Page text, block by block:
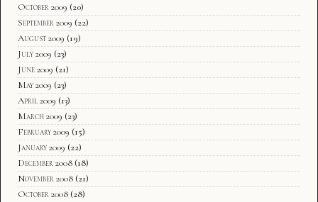
October 2009 (20)
September 2009 (22)
August 2009 (19)
July 2009 (23)
June 2009 (21)
May 2009 (23)
April 2009 (13)
March 2009 (23)
February 2009 (15)
January 2009 (22)
December 2008 (18)
November 2008 (21)
October 2008 (28)